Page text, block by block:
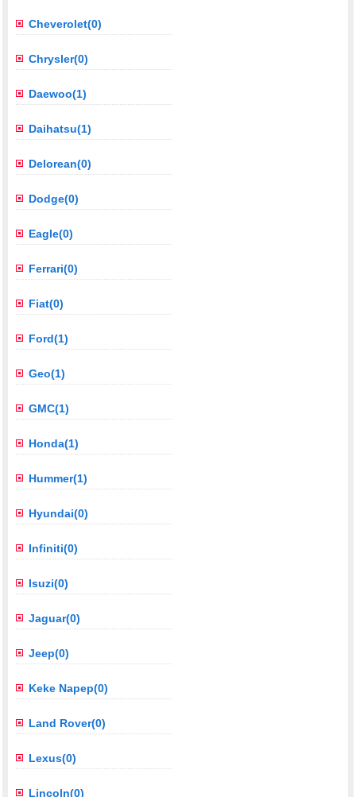
Cheverolet(0)
Chrysler(0)
Daewoo(1)
Daihatsu(1)
Delorean(0)
Dodge(0)
Eagle(0)
Ferrari(0)
Fiat(0)
Ford(1)
Geo(1)
GMC(1)
Honda(1)
Hummer(1)
Hyundai(0)
Infiniti(0)
Isuzi(0)
Jaguar(0)
Jeep(0)
Keke Napep(0)
Land Rover(0)
Lexus(0)
Lincoln(0)